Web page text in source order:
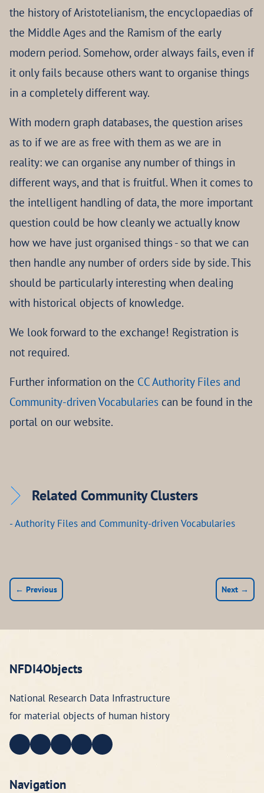
the history of Aristotelianism, the encyclopaedias of
the Middle Ages and the Ramism of the early
modern period. Somehow, order always fails, even if
it only fails because others want to organise things
in a completely different way.
With modern graph databases, the question arises
as to if we are as free with them as we are in
reality: we can organise any number of things in
different ways, and that is fruitful. When it comes to
the intelligent handling of data, the more important
question could be how cleanly we actually know
how we have just organised things - so that we can
then handle any number of orders side by side. This
should be particularly interesting when dealing
with historical objects of knowledge.
We look forward to the exchange! Registration is
not required.
Further information on the CC Authority Files and
Community-driven Vocabularies can be found in the
portal on our website.
Related Community Clusters
- Authority Files and Community-driven Vocabularies
← Previous Next →
NFDI4Objects
National Research Data Infrastructure
for material objects of human history
Navigation